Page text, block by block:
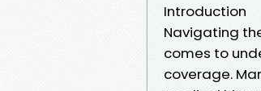
Introduction
Navigating
comes to
coverage.